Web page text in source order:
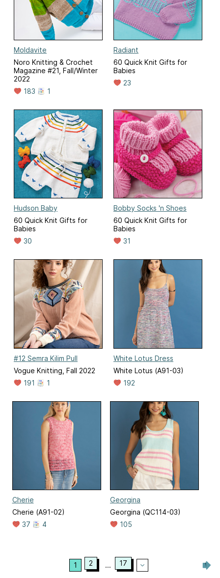
Moldavite
Noro Knitting & Crochet
Magazine #21, Fall/Winter
2022
183
1
Radiant
60 Quick Knit Gifts for
Babies
23
Hudson Baby
60 Quick Knit Gifts for
Babies
30
Bobby Socks 'n Shoes
60 Quick Knit Gifts for
Babies
31
#12 Semra Kilim Pull
Vogue Knitting, Fall 2022
191
1
White Lotus Dress
White Lotus (A91-03)
192
Cherie
Cherie (A91-02)
37
4
Georgina
Georgina (QC114-03)
105
1 2 ... 17